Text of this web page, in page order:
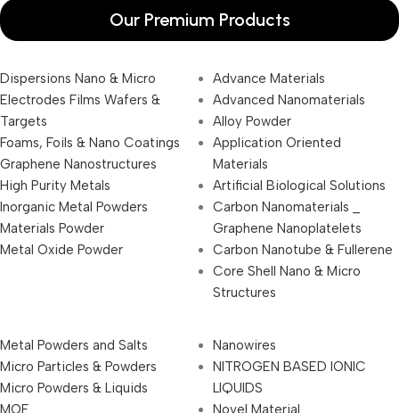
Our Premium Products
Dispersions Nano & Micro
Electrodes Films Wafers &
Targets
Foams, Foils & Nano Coatings
Graphene Nanostructures
High Purity Metals
Inorganic Metal Powders
Materials Powder
Metal Oxide Powder
Advance Materials
Advanced Nanomaterials
Alloy Powder
Application Oriented
Materials
Artificial Biological Solutions
Carbon Nanomaterials _
Graphene Nanoplatelets
Carbon Nanotube & Fullerene
Core Shell Nano & Micro
Structures
Metal Powders and Salts
Micro Particles & Powders
Micro Powders & Liquids
MOF
Nanowires
NITROGEN BASED IONIC
LIQUIDS
Novel Material